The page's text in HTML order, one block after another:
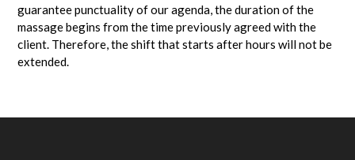
guarantee punctuality of our agenda, the duration of the
massage begins from the time previously agreed with the
client. Therefore, the shift that starts after hours will not be
extended.